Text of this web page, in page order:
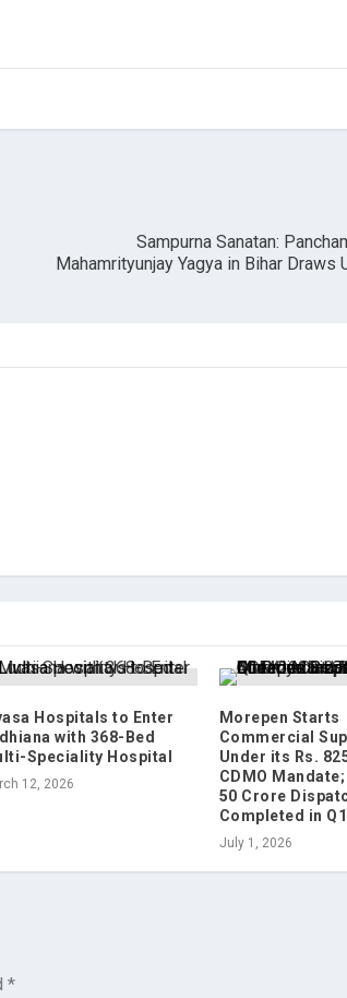
Sampurna Sanatan:
Mahamrityunjay Yagya in Bihar Draws
Hospitals to Enter
with 368-Bed
Speciality Hospital
12, 2026
Morepen Starts
Commercial
Under its Rs.
CDMO
50 Crore
Completed in
July 1, 2026
*